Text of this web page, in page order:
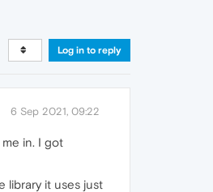
Log in to reply
6 Sep 2021, 09:22
in. I got
library it uses just